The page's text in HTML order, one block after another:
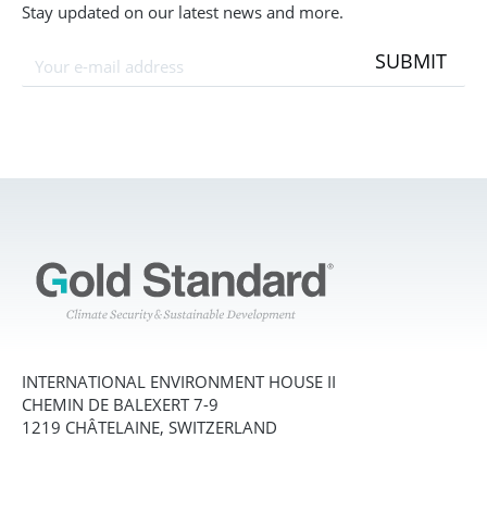
Stay updated on our latest news and more.
SUBMIT
INTERNATIONAL ENVIRONMENT HOUSE II
CHEMIN DE BALEXERT 7-9
1219 CHÂTELAINE, SWITZERLAND